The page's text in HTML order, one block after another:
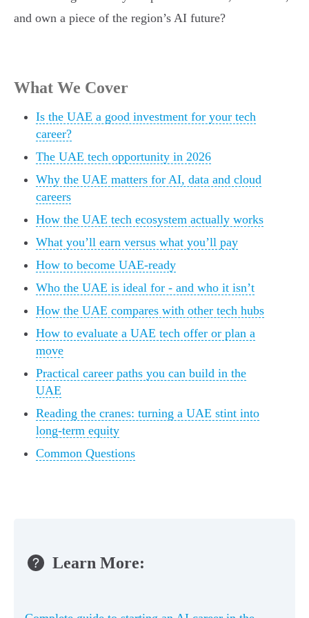
and own a piece of the region’s AI future?
What We Cover
Is the UAE a good investment for your tech
career?
The UAE tech opportunity in 2026
Why the UAE matters for AI, data and cloud
careers
How the UAE tech ecosystem actually works
What you’ll earn versus what you’ll pay
How to become UAE-ready
Who the UAE is ideal for - and who it isn’t
How the UAE compares with other tech hubs
How to evaluate a UAE tech offer or plan a
move
Practical career paths you can build in the
UAE
Reading the cranes: turning a UAE stint into
long-term equity
Common Questions
Learn More: